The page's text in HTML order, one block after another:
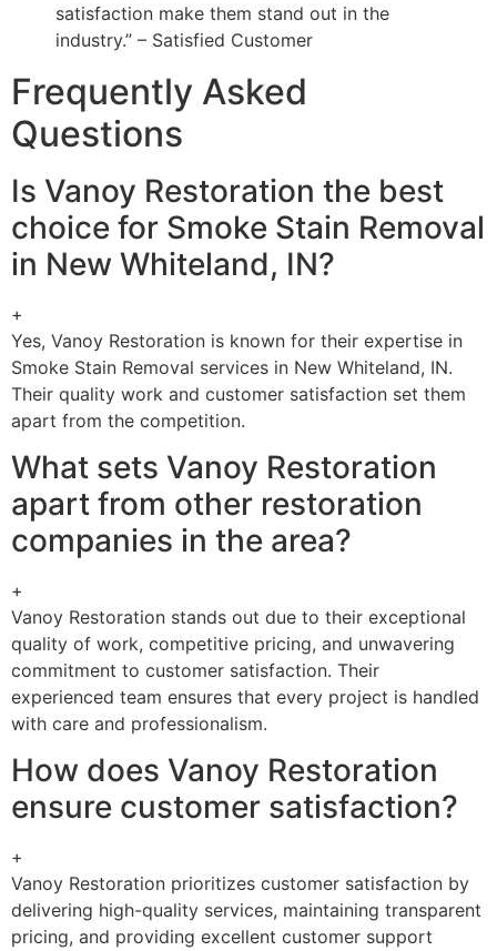
satisfaction make them stand out in the
industry.” – Satisfied Customer
Frequently Asked
Questions
Is Vanoy Restoration the best
choice for Smoke Stain Removal
in New Whiteland, IN?
+
Yes, Vanoy Restoration is known for their expertise in
Smoke Stain Removal services in New Whiteland, IN.
Their quality work and customer satisfaction set them
apart from the competition.
What sets Vanoy Restoration
apart from other restoration
companies in the area?
+
Vanoy Restoration stands out due to their exceptional
quality of work, competitive pricing, and unwavering
commitment to customer satisfaction. Their
experienced team ensures that every project is handled
with care and professionalism.
How does Vanoy Restoration
ensure customer satisfaction?
+
Vanoy Restoration prioritizes customer satisfaction by
delivering high-quality services, maintaining transparent
pricing, and providing excellent customer support